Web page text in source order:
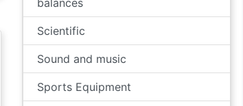
balances
Scientific
Sound and music
Sports Equipment